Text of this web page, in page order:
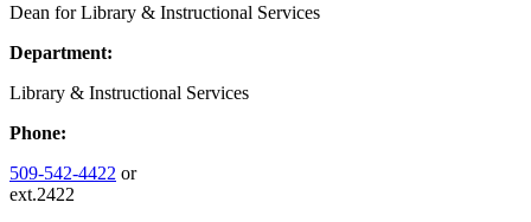
Dean for Library & Instructional Services
Department:
Library & Instructional Services
Phone:
509-542-4422 or
ext.2422